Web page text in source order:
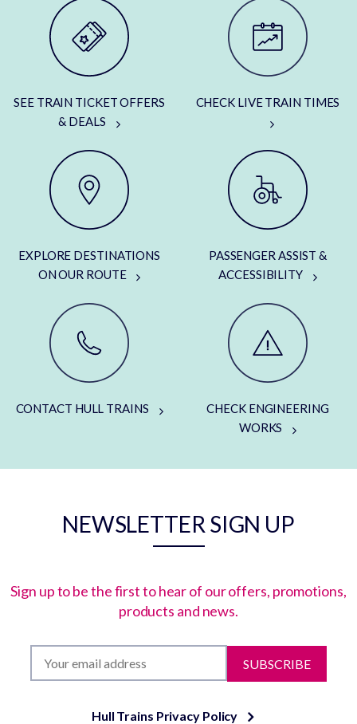
SEE TRAIN TICKET OFFERS
& DEALS
CHECK LIVE TRAIN TIMES
EXPLORE DESTINATIONS
ON OUR ROUTE
PASSENGER ASSIST &
ACCESSIBILITY
CONTACT HULL TRAINS
CHECK ENGINEERING
WORKS
NEWSLETTER SIGN UP
Sign up to be the first to hear of our offers, promotions,
products and news.
SUBSCRIBE
Hull Trains Privacy Policy